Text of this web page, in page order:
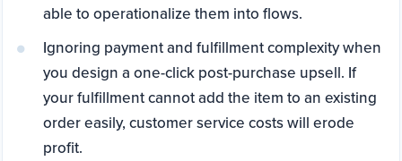
able to operationalize them into flows.
Ignoring payment and fulfillment complexity when
you design a one-click post-purchase upsell. If
your fulfillment cannot add the item to an existing
order easily, customer service costs will erode
profit.